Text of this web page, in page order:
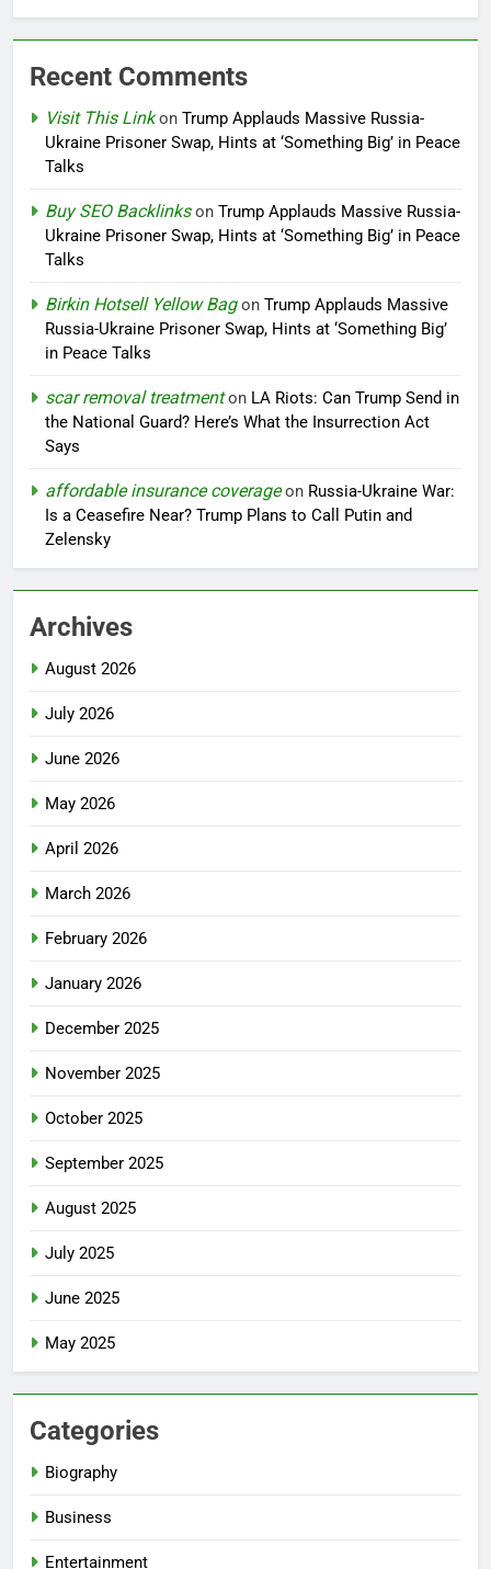
Recent Comments
Visit This Linkon Trump Applauds Massive Russia-
Ukraine Prisoner Swap, Hints at ‘Something Big’ in Peace
Talks
Buy SEO Backlinkson Trump Applauds Massive Russia-
Ukraine Prisoner Swap, Hints at ‘Something Big’ in Peace
Talks
Birkin Hotsell Yellow Bagon Trump Applauds Massive
Russia-Ukraine Prisoner Swap, Hints at ‘Something Big’
in Peace Talks
scar removal treatmenton LA Riots: Can Trump Send in
the National Guard? Here’s What the Insurrection Act
Says
affordable insurance coverageon Russia-Ukraine War:
Is a Ceasefire Near? Trump Plans to Call Putin and
Zelensky
Archives
August 2026
July 2026
June 2026
May 2026
April 2026
March 2026
February 2026
January 2026
December 2025
November 2025
October 2025
September 2025
August 2025
July 2025
June 2025
May 2025
Categories
Biography
Business
Entertainment